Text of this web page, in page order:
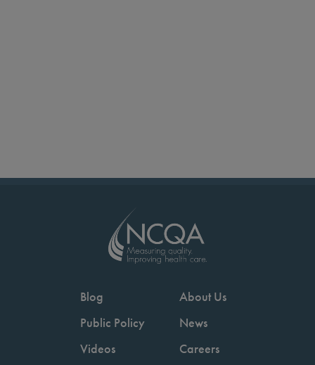
Blog
Public Policy
Videos
About Us
News
Careers